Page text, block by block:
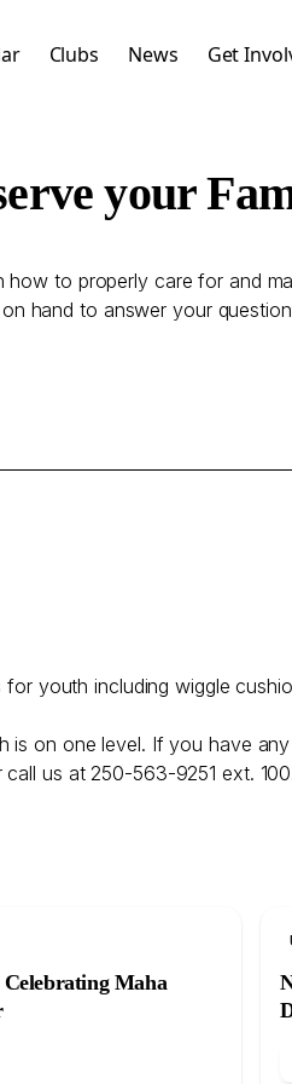
Clubs News Get
your
to properly care for and
hand to answer your
youth including wiggle
on one level. If you have
us at 250-563-9251 ext.
Maha